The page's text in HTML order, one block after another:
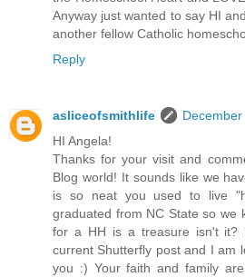
Anyway just wanted to say HI
another fellow Catholic
Reply
asliceofsmithlife
HI Angela!
Thanks for your visit and
Blog world! It sounds like we
is so neat you used to live
graduated from NC State so we
for a HH is a treasure isn't it?
current Shutterfly post and I am
you :) Your faith and family